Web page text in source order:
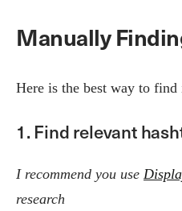
Manually
Here is the best way to
1. Find relevant
I recommend you use
research